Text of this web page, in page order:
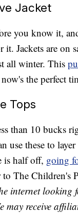
Jacket
you know it,
Jackets are on
all winter. This
the perfect
Tops
than 10 bucks
use these to
is half off, going
to The Children's
internet
may receive